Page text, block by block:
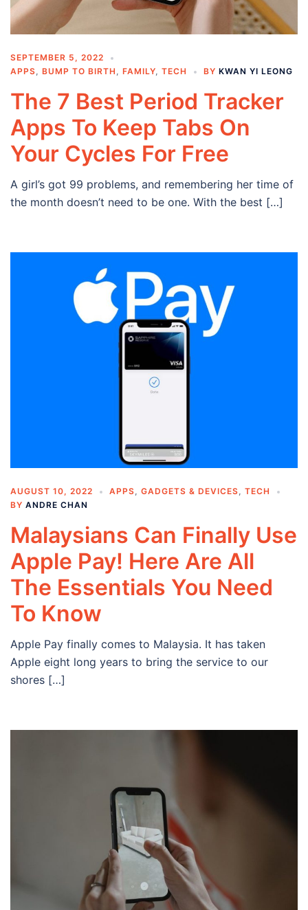
SEPTEMBER 5, 2022
APPS, BUMP TO BIRTH , FAMILY, TECH BY KWAN YI LEONG
The 7 Best Period Tracker
Apps To Keep Tabs On
Your Cycles For Free
A girl’s got 99 problems, and remembering her time of
the month doesn’t need to be one. With the best […]
AUGUST 10, 2022 APPS GADGETS & DEVICES
TECH
BY ANDRE CHAN
Malaysians Can Finally Use
Apple Pay! Here Are All
The Essentials You Need
To Know
Apple Pay finally comes to Malaysia. It has taken
Apple eight long years to bring the service to our
shores […]